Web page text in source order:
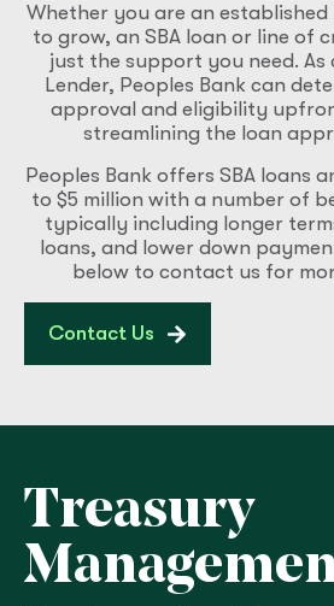
Whether you are an established
to grow, an SBA loan or line of
just the support you need. As
Lender, Peoples Bank can
approval and eligibility
streamlining the loan
Peoples Bank offers SBA loans
to $5 million with a number of
typically including longer
loans, and lower down
below to contact us for
Contact Us
Treasury